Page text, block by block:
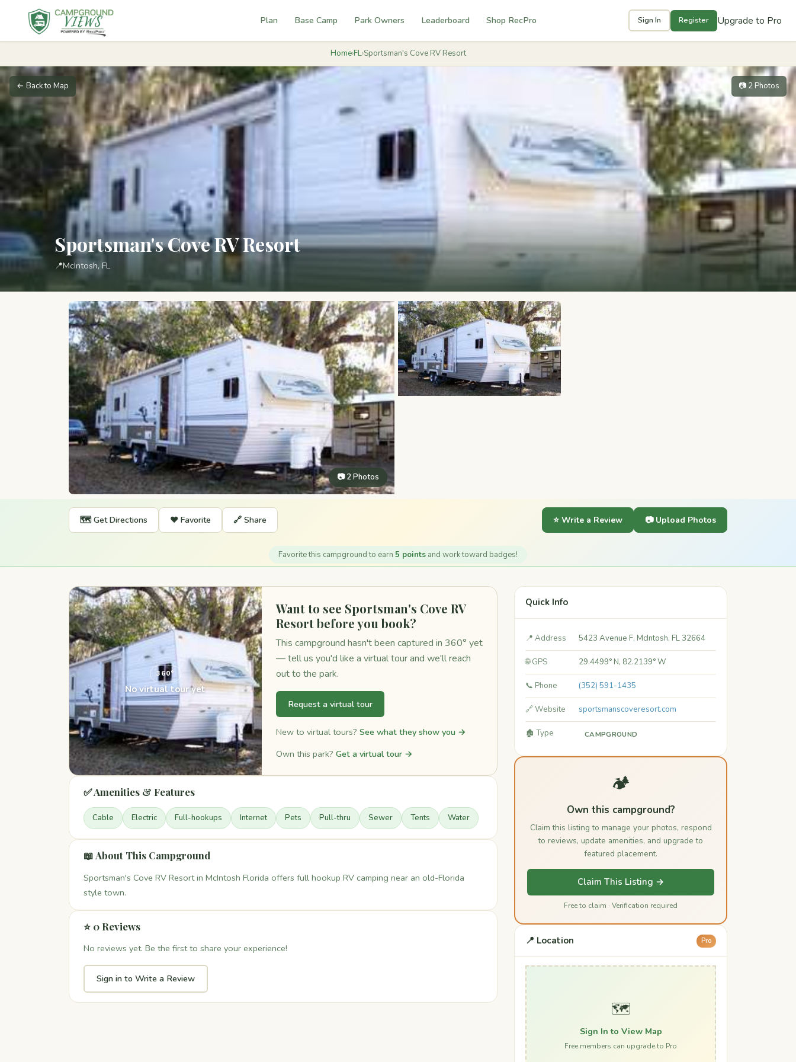
Plan Base Camp Park Owners Leaderboard Shop RecPro Sign In Register Upgrade to Pro
Home›FL›Sportsman's Cove RV Resort
← Back to Map 📷 2 Photos
Sportsman's Cove RV Resort
📍McIntosh, FL
📷 2 Photos
🗺️ Get Directions ❤️ Favorite 🔗 Share ⭐ Write a Review 📷 Upload Photos
Favorite this campground to earn 5 points and work toward badges!
360°
No virtual tour yet
Want to see Sportsman's Cove RV
Resort before you book?
This campground hasn't been captured in 360° yet
— tell us you'd like a virtual tour and we'll reach
out to the park.
Request a virtual tour
New to virtual tours? See what they show you →
Own this park? Get a virtual tour →
✅ Amenities & Features
Cable Electric Full-hookups Internet Pets Pull-thru Sewer Tents Water
📖 About This Campground
Sportsman's Cove RV Resort in McIntosh Florida offers full hookup RV camping near an old-Florida
style town.
⭐ 0 Reviews
No reviews yet. Be the first to share your experience!
Sign in to Write a Review
Quick Info
📍 Address 5423 Avenue F, McIntosh, FL 32664
🌐 GPS 29.4499° N, 82.2139° W
📞 Phone (352) 591-1435
🔗 Website sportsmanscoveresort.com
🏚️ Type CAMPGROUND
🏕️
Own this campground?
Claim this listing to manage your photos, respond
to reviews, update amenities, and upgrade to
featured placement.
Claim This Listing →
Free to claim · Verification required
📍 Location Pro
🗺️
Sign In to View Map
Free members can upgrade to Pro